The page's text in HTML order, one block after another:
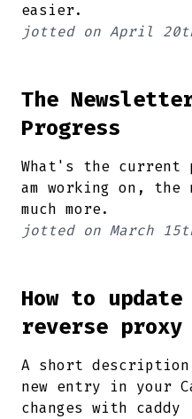
easier.
jotted on April
The
Progress
What's the current
am working on, the
much more.
jotted on March
How to
reverse proxy
A short description
new entry in your
changes with caddy